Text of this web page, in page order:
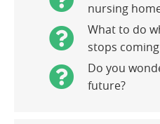
nursing
What to do
stops
Do you
future?